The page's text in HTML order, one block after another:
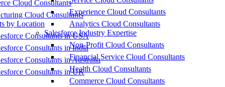
Cloud Consultants
Cloud Consultants
by Location
Consultants in USA
Consultants in India
Consultants in Australia
Consultants in UK
Experience Cloud Consultants
Analytics Cloud Consultants
Salesforce Industry Expertise
Non-Profit Cloud Consultants
Financial Service Cloud Consultants
Health Cloud Consultants
Commerce Cloud Consultants